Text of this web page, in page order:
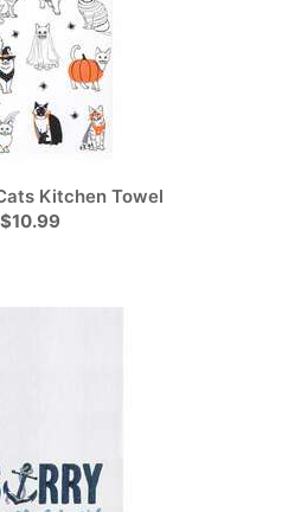
Kitchen Towel
$10.99